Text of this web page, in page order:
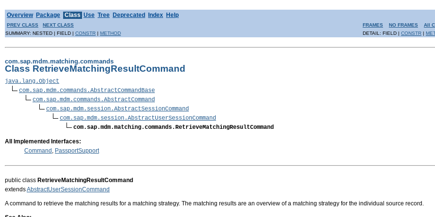
Overview Package Class Use Tree Deprecated Index Help
PREV CLASS NEXT CLASS FRAMES NO FRAMES
All
SUMMARY: NESTED | FIELD | CONSTR | METHOD DETAIL: FIELD | CONSTR |
com.sap.mdm.matching.commands
Class RetrieveMatchingResultCommand
java.lang.Object
com.sap.mdm.commands.AbstractCommandBase
com.sap.mdm.commands.AbstractCommand
com.sap.mdm.session.AbstractSessionCommand
com.sap.mdm.session.AbstractUserSessionCommand
com.sap.mdm.matching.commands.RetrieveMatchingResultCommand
All Implemented Interfaces:
Command , PassportSupport
public class RetrieveMatchingResultCommand
extendsAbstractUserSessionCommand
A command to retrieve the matching results for a matching strategy. The matching results are an overview of a matching strategy for the individual source record.